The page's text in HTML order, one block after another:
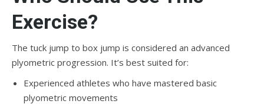
Exercise?
The tuck jump to box jump is considered an advanced
plyometric progression. It’s best suited for:
Experienced athletes who have mastered basic
plyometric movements